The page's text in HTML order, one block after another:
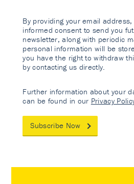
By providing your email
informed consent to send you
newsletter, along with periodic
personal information will be
you have the right to withdraw
by contacting us directly.
Further information about your
can be found in our Privacy
Subscribe Now